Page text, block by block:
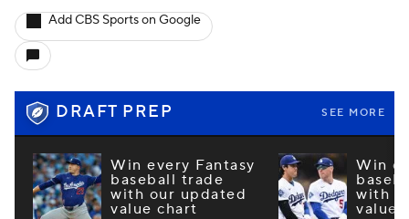
Add CBS Sports on Google
DRAFT PREP SEE MORE
Win every Fantasy
baseball trade
with our updated
value chart
Win
with
value